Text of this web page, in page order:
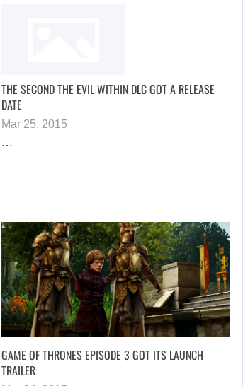
THE SECOND THE EVIL WITHIN DLC GOT A RELEASE
DATE
Mar 25, 2015
…
GAME OF THRONES EPISODE 3 GOT ITS LAUNCH
TRAILER